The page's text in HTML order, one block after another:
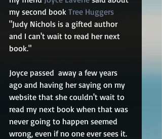
my second book Tree Huggers
"Judy Nichols is a gifted author
and I can't wait to read her next
book."
Joyce passed  away a few years
ago and having her saying on my
website that she couldn't wait to
read my next book when that was
never going to happen seemed
wrong, even if no one ever sees it.